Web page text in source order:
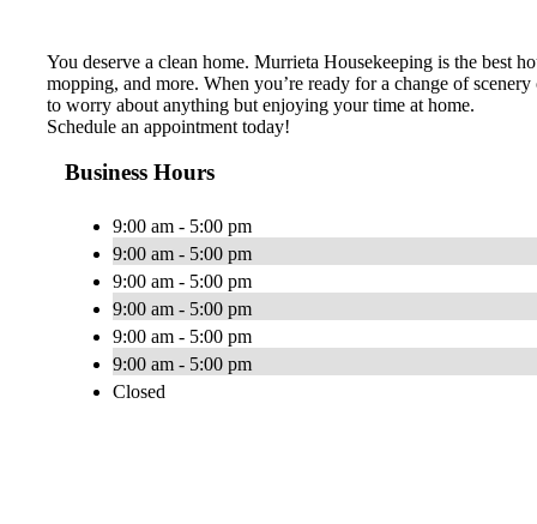
You deserve a clean home. Murrieta Housekeeping is the best
mopping, and more. When you’re ready for a change of
to worry about anything but enjoying your time at home.
Schedule an appointment today!
Business Hours
9:00 am - 5:00 pm
9:00 am - 5:00 pm
9:00 am - 5:00 pm
9:00 am - 5:00 pm
9:00 am - 5:00 pm
9:00 am - 5:00 pm
Closed